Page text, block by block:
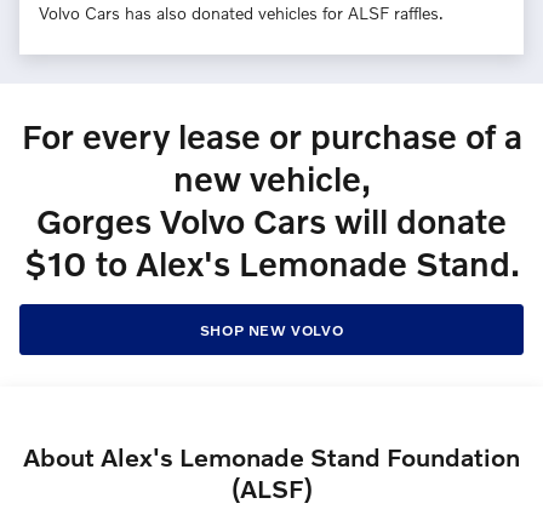
Volvo Cars has also donated vehicles for ALSF raffles.
For every lease or purchase of a
new vehicle,
Gorges Volvo Cars will donate
$10 to Alex's Lemonade Stand.
SHOP NEW VOLVO
About Alex's Lemonade Stand Foundation
(ALSF)